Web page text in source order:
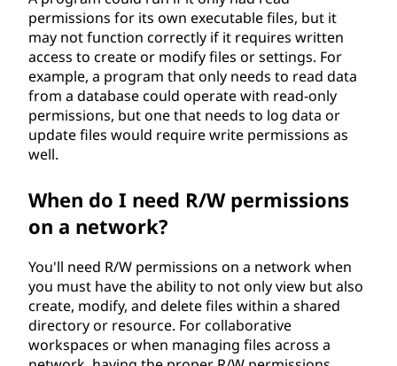
permissions for its own executable files, but it
may not function correctly if it requires written
access to create or modify files or settings. For
example, a program that only needs to read data
from a database could operate with read-only
permissions, but one that needs to log data or
update files would require write permissions as
well.
When do I need R/W permissions
on a network?
You'll need R/W permissions on a network when
you must have the ability to not only view but also
create, modify, and delete files within a shared
directory or resource. For collaborative
workspaces or when managing files across a